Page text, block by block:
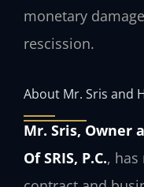
monetary
rescission.
About Mr. Sris and
Mr. Sris, Owner
Of SRIS, P.C., has